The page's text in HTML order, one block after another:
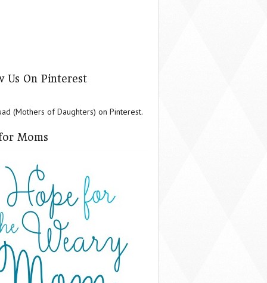
Us On Pinterest
(Mothers of Daughters) on Pinterest.
Moms